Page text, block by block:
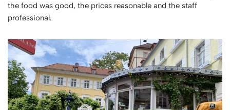
the food was good, the prices reasonable and the staff
professional.